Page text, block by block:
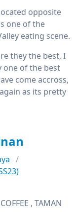
opposite
one of the
eating scene.
they the best, I
one of the best
come accross,
as its pretty
, TAMAN